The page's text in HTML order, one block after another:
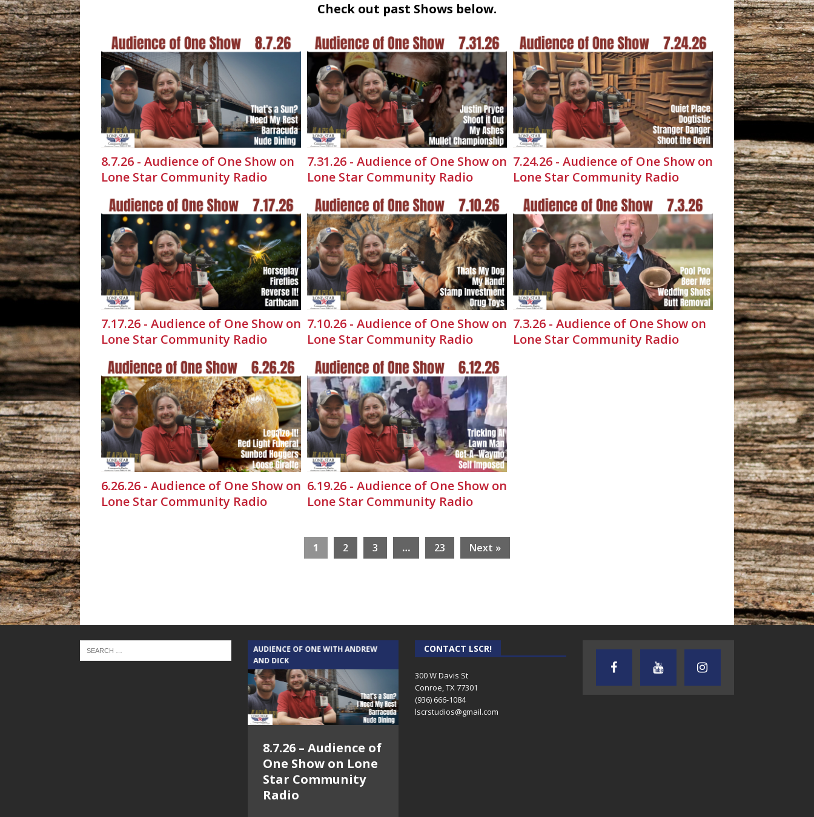
Check out past Shows below.
8.7.26 - Audience of One Show on
Lone Star Community Radio
7.31.26 - Audience of One Show on
Lone Star Community Radio
7.24.26 - Audience of One Show on
Lone Star Community Radio
7.17.26 - Audience of One Show on
Lone Star Community Radio
7.10.26 - Audience of One Show on
Lone Star Community Radio
7.3.26 - Audience of One Show on
Lone Star Community Radio
6.26.26 - Audience of One Show on
Lone Star Community Radio
6.19.26 - Audience of One Show on
Lone Star Community Radio
1 2 3 … 23 Next »
TEXAS SONGWRITERS ALLIANCE
SHOW
AUDIENCE OF ONE WITH ANDREW
AND DICK
8.7.26 – Audience of
One Show on Lone
Star Community
Radio
THE WEEKLY BUSINESS HOUR WITH
RICK SCHISSLER
AUDIENCE OF ONE WITH ANDREW
AND DICK
TEXAS SONGWRITERS
CONTACT LSCR!
300 W Davis St
Conroe, TX 77301
(936) 666-1084‬
lscrstudios@gmail.com